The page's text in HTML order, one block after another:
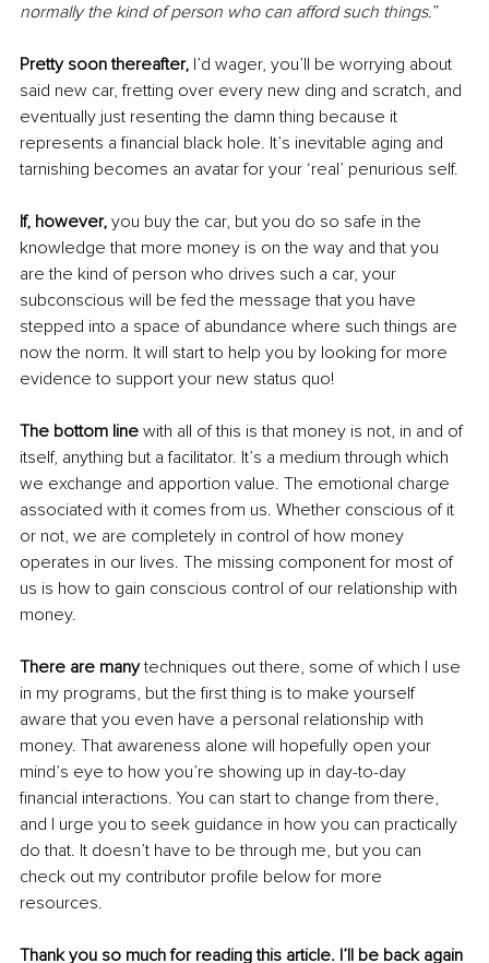
normally the kind of person who can afford such things.”
Pretty soon thereafter, I’d wager, you’ll be worrying about
said new car, fretting over every new ding and scratch, and
eventually just resenting the damn thing because it
represents a financial black hole. It’s inevitable aging and
tarnishing becomes an avatar for your ‘real’ penurious self.
If, however, you buy the car, but you do so safe in the
knowledge that more money is on the way and that you
are the kind of person who drives such a car, your
subconscious will be fed the message that you have
stepped into a space of abundance where such things are
now the norm. It will start to help you by looking for more
evidence to support your new status quo!
The bottom line with all of this is that money is not, in and of
itself, anything but a facilitator. It’s a medium through which
we exchange and apportion value. The emotional charge
associated with it comes from us. Whether conscious of it
or not, we are completely in control of how money
operates in our lives. The missing component for most of
us is how to gain conscious control of our relationship with
money.
There are many techniques out there, some of which I use
in my programs, but the first thing is to make yourself
aware that you even have a personal relationship with
money. That awareness alone will hopefully open your
mind’s eye to how you’re showing up in day-to-day
financial interactions. You can start to change from there,
and I urge you to seek guidance in how you can practically
do that. It doesn’t have to be through me, but you can
check out my contributor profile below for more
resources.
Thank you so much for reading this article. I’ll be back again